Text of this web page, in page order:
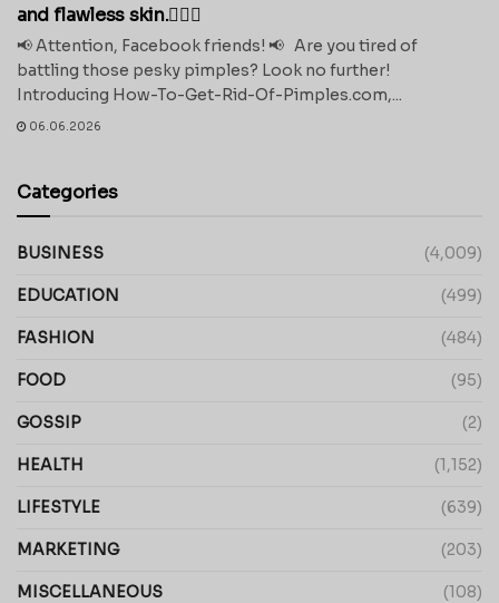
and flawless skin.💁‍♀️✨
📢 Attention, Facebook friends! 📢 Are you tired of
battling those pesky pimples? Look no further!
Introducing How-To-Get-Rid-Of-Pimples.com,...
06.06.2026
Categories
BUSINESS (4,009)
EDUCATION (499)
FASHION (484)
FOOD (95)
GOSSIP (2)
HEALTH (1,152)
LIFESTYLE (639)
MARKETING (203)
MISCELLANEOUS (108)